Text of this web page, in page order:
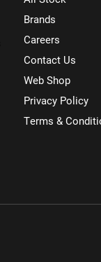
Brands
Careers
Contact Us
Web Shop
Privacy Policy
Terms &